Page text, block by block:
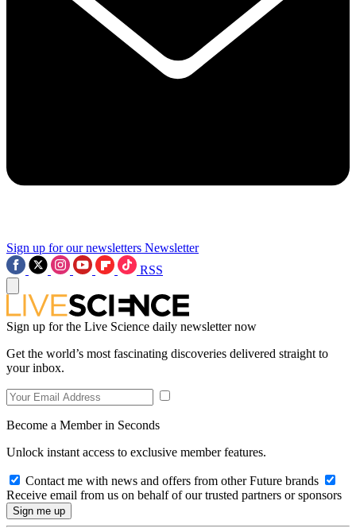
Sign up for our newsletters Newsletter
RSS
Sign up for the Live Science daily newsletter now
Get the world’s most fascinating discoveries delivered straight to
your inbox.
Become a Member in Seconds
Unlock instant access to exclusive member features.
Contact me with news and offers from other Future brands
Receive email from us on behalf of our trusted partners or sponsors